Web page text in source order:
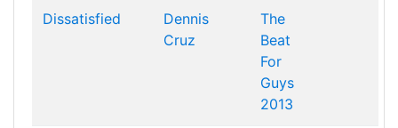
Dissatisfied
Dennis
Cruz
The
Beat
For
Guys
2013